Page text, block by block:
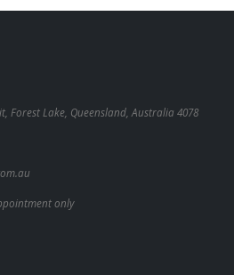
Forest Lake, Queensland, Australia 4078
only